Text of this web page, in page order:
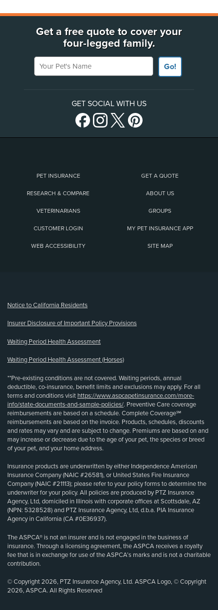
Get a free quote to cover your
four-legged family.
Your Pet's Name
Go!
GET SOCIAL WITH US
PET INSURANCE GET A QUOTE
RESEARCH & COMPARE ABOUT US
VETERINARIANS GROUPS
CUSTOMER LOGIN MY PET INSURANCE APP
WEB ACCESSIBILITY SITE MAP
Notice to California Residents
Insurer Disclosure of Important Policy Provisions
Waiting Period Health Assessment
Waiting Period Health Assessment (Horses)
**Pre-existing conditions are not covered. Waiting periods, annual
deductible, co-insurance, benefit limits and exclusions may apply. For all
terms and conditions visit https://www.aspcapetinsurance.com/more-
info/state-documents-and-sample-policies/. Preventive Care coverage
reimbursements are based on a schedule. Complete Coverage℠
reimbursements are based on the invoice. Products, schedules, discounts
and rates may vary and are subject to change. Premiums are based on and
may increase or decrease due to the age of your pet, the species or breed
of your pet, and your home address.
Insurance products are underwritten by either Independence American
Insurance Company (NAIC #26581), or United States Fire Insurance
Company (NAIC #21113); please refer to your policy forms to determine the
underwriter for your policy. All policies are produced by PTZ Insurance
Agency, Ltd, domiciled in Illinois with corporate offices at Scottsdale, AZ
(NPN: 5328528) and PTZ Insurance Agency, Ltd, d.b.a. PIA Insurance
Agency in California (CA #0E36937).
The ASPCA® is not an insurer and is not engaged in the business of
insurance. Through a licensing agreement, the ASPCA receives a royalty
fee that is in exchange for use of the ASPCA’s marks and is not a charitable
contribution.
© Copyright 2026, PTZ Insurance Agency, Ltd. ASPCA Logo, © Copyright
2026, ASPCA. All Rights Reserved